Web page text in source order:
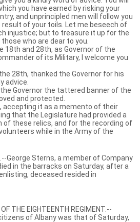
you have earned by risking your
and unprincipled men will follow you
of your toils. Let me beseech of
injustice; but to treasure it up for the
who are dear to you.
18th and 28th, as Governor of the
of its Military, I welcome you
28th, thanked the Governor for his
advice.
Governor the tattered banner of the
and protected.
accepting it as a memento of their
that the Legislature had provided a
of these relics, and for the recording of
while in the Army of the
George Sterns, a member of Company
in the barracks on Saturday, after a
deceased resided in
THE EIGHTEENTH REGIMENT.--
of Albany was that of Saturday,